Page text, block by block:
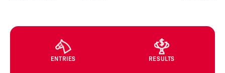
ENTRIES RESULTS